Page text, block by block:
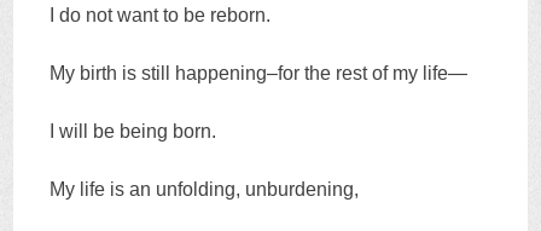
I do not want to be reborn.
My birth is still happening–for the rest of my life—
I will be being born.
My life is an unfolding, unburdening,